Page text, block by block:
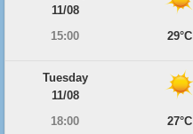
11/08
15:00
29°C
Tuesday
11/08
18:00
27°C